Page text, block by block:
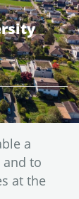
a
to
at the